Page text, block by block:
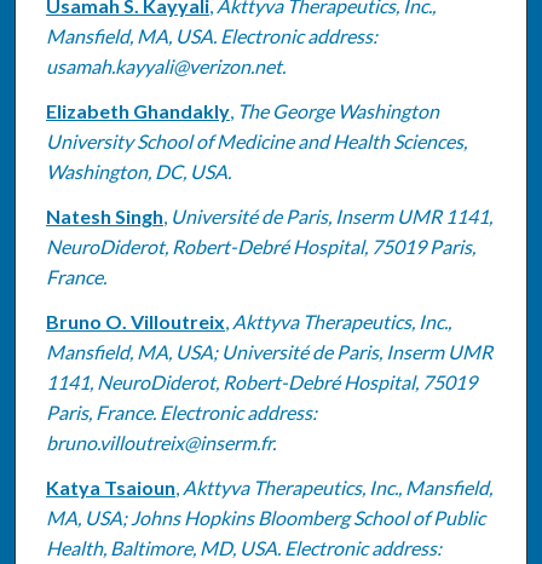
Authors
Usamah S. Kayyali, Akttyva Therapeutics, Inc.,
Mansfield, MA, USA. Electronic address:
usamah.kayyali@verizon.net.
Elizabeth Ghandakly, The George Washington
University School of Medicine and Health Sciences,
Washington, DC, USA.
Natesh Singh, Université de Paris, Inserm UMR 1141,
NeuroDiderot, Robert-Debré Hospital, 75019 Paris,
France.
Bruno O. Villoutreix, Akttyva Therapeutics, Inc.,
Mansfield, MA, USA; Université de Paris, Inserm UMR
1141, NeuroDiderot, Robert-Debré Hospital, 75019
Paris, France. Electronic address:
bruno.villoutreix@inserm.fr.
Katya Tsaioun, Akttyva Therapeutics, Inc., Mansfield,
MA, USA; Johns Hopkins Bloomberg School of Public
Health, Baltimore, MD, USA. Electronic address: